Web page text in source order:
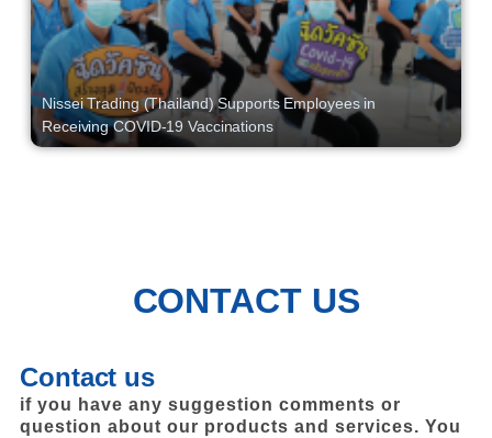
Nissei Trading (Thailand) Supports Employees in
Receiving COVID-19 Vaccinations
CONTACT US
Contact us
if you have any suggestion comments or
question about our products and services. You